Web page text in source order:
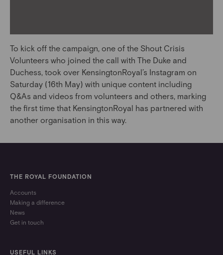
To kick off the campaign, one of the Shout Crisis
Volunteers who joined the call with The Duke and
Duchess, took over KensingtonRoyal’s Instagram on
Saturday (16th May) with unique content including
Q&As and videos from volunteers and others, marking
the first time that KensingtonRoyal has partnered with
another organisation in this way.
THE ROYAL FOUNDATION
Accounts
Making a difference
News
Get in touch
USEFUL LINKS